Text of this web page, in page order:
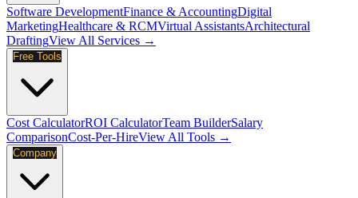
Software DevelopmentFinance & AccountingDigital
MarketingHealthcare & RCMVirtual AssistantsArchitectural
DraftingView All Services →
Free Tools
Cost CalculatorROI CalculatorTeam BuilderSalary
ComparisonCost-Per-HireView All Tools →
Company